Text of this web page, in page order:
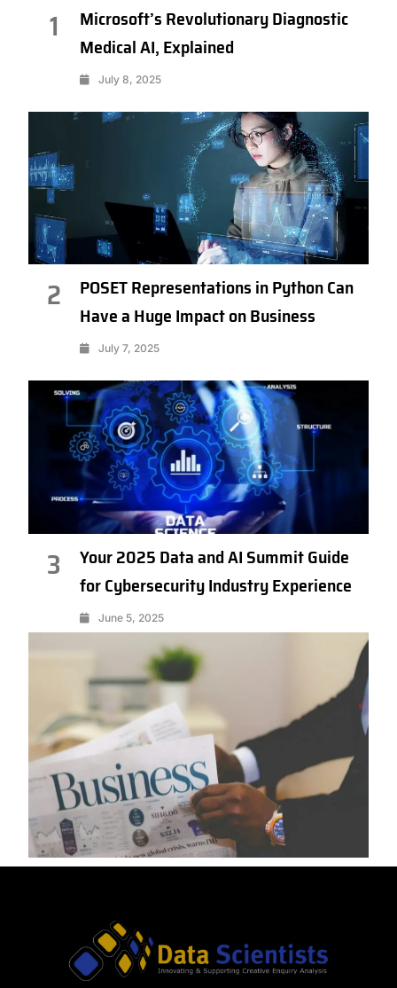
1
Microsoft’s Revolutionary Diagnostic
Medical AI, Explained
July 8, 2025
2
POSET Representations in Python Can
Have a Huge Impact on Business
July 7, 2025
3
Your 2025 Data and AI Summit Guide
for Cybersecurity Industry Experience
June 5, 2025